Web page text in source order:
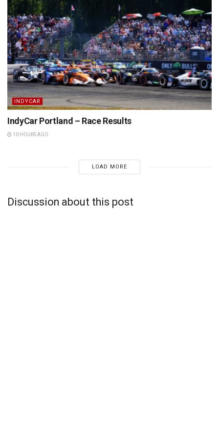
INDYCAR
IndyCar Portland – Race Results
10 HOURS AGO
LOAD MORE
Discussion about this post